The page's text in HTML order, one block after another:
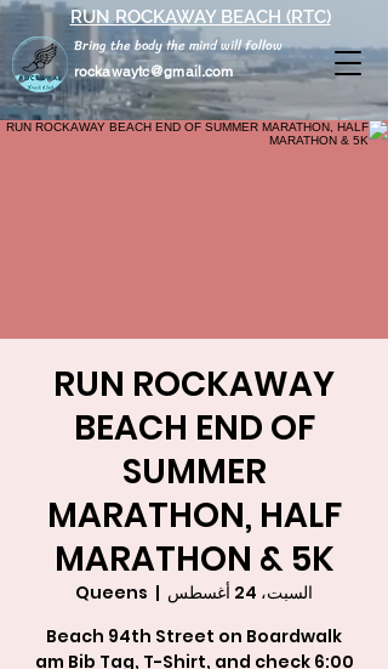
rockawaytc@gmail.com
Bring the body the mind will follow
RUN ROCKAWAY BEACH (RTC)
RUN ROCKAWAY
BEACH END OF
SUMMER
MARATHON, HALF
MARATHON & 5K
السبت، 24 أغسطس
  |
Queens